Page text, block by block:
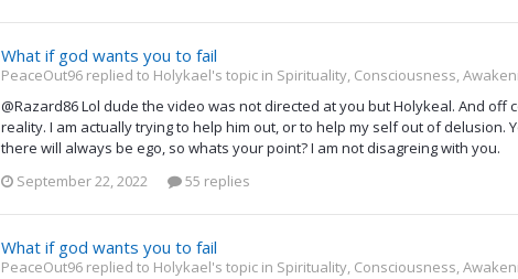
What if god wants you to fail
PeaceOut96 replied to Holykael's topic in Spirituality, Consciousness,
@Razard86 Lol dude the video was not directed at you but Holykeal. And off
reality. I am actually trying to help him out, or to help my self out of delusion.
there will always be ego, so whats your point? I am not disagreing with you.
September 22, 2022
55 replies
What if god wants you to fail
PeaceOut96 replied to Holykael's topic in Spirituality, Consciousness,